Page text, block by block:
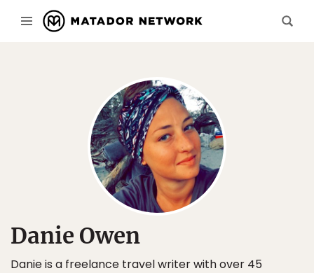
Danie Owen
Danie is a freelance travel writer with over 45